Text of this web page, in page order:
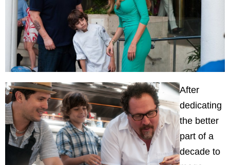
After
dedicating
the better
part of a
decade to